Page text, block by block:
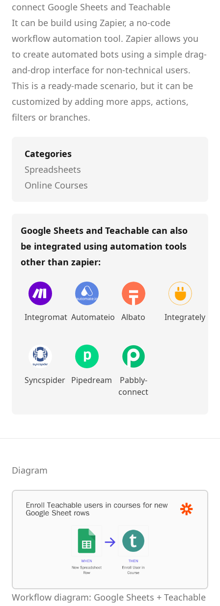
connect Google Sheets and Teachable
It can be build using Zapier, a no-code
workflow automation tool. Zapier allows you
to create automated bots using a simple drag-
and-drop interface for non-technical users.
This is a ready-made scenario, but it can be
customized by adding more apps, actions,
filters or branches.
Categories
Spreadsheets
Online Courses
Google Sheets and Teachable can also
be integrated using automation tools
other than zapier:
Integromat Automateio Albato Integrately
Syncspider Pipedream
Pabbly-
connect
Diagram
Workflow diagram: Google Sheets + Teachable